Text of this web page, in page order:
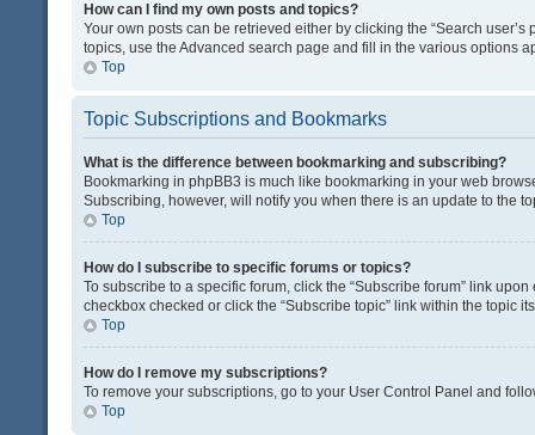
How can I find my own posts and topics?
Your own posts can be retrieved either by clicking the “Search
topics, use the Advanced search page and fill in the various options
Top
Topic Subscriptions and Bookmarks
What is the difference between bookmarking and subscribing?
Bookmarking in phpBB3 is much like bookmarking in your web
Subscribing, however, will notify you when there is an update to the
Top
How do I subscribe to specific forums or topics?
To subscribe to a specific forum, click the “Subscribe forum” link
checkbox checked or click the “Subscribe topic” link within the topic
Top
How do I remove my subscriptions?
To remove your subscriptions, go to your User Control Panel and
Top